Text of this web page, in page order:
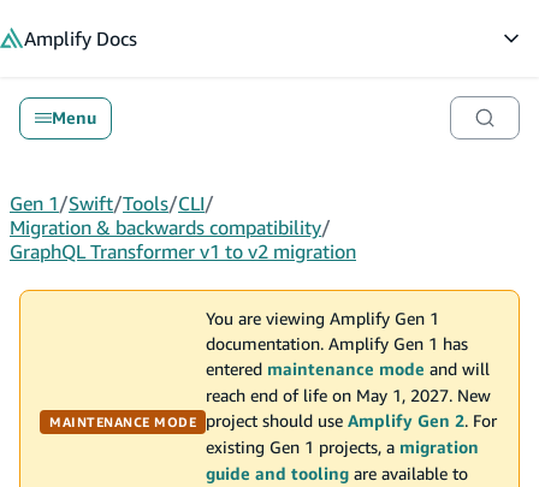
Amplify Docs
Menu
Gen 1/Swift/Tools/CLI/
Migration & backwards compatibility/
GraphQL Transformer v1 to v2 migration
MAINTENANCE MODE
You are viewing Amplify Gen 1
documentation. Amplify Gen 1 has
entered maintenance mode and will
reach end of life on May 1, 2027. New
project should use Amplify Gen 2. For
existing Gen 1 projects, a migration
guide and tooling are available to